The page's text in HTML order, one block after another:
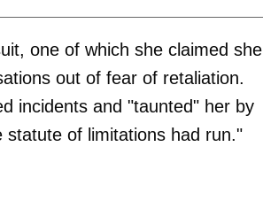
one of which she claimed she
out of fear of retaliation.
incidents and "taunted" her by
of limitations had run."